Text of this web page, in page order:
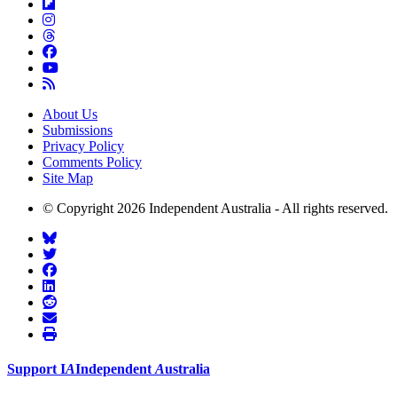
About Us
Submissions
Privacy Policy
Comments Policy
Site Map
© Copyright 2026 Independent Australia - All rights reserved.
Support IAIndependent Australia